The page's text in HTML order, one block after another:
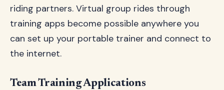
riding partners. Virtual group rides through
training apps become possible anywhere you
can set up your portable trainer and connect to
the internet.
Team Training Applications